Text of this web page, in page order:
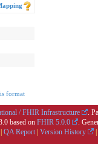
format
/ FHIR Infrastructure
.
based on FHIR 5.0.0 .
QA Report Version History